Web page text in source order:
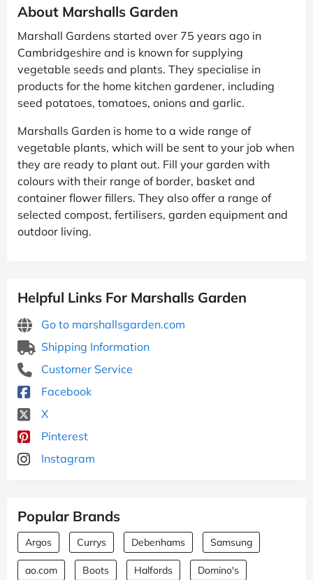
About Marshalls Garden
Marshall Gardens started over 75 years ago in
Cambridgeshire and is known for supplying
vegetable seeds and plants. They specialise in
products for the home kitchen gardener, including
seed potatoes, tomatoes, onions and garlic.
Marshalls Garden is home to a wide range of
vegetable plants, which will be sent to your job when
they are ready to plant out. Fill your garden with
colours with their range of border, basket and
container flower fillers. They also offer a range of
selected compost, fertilisers, garden equipment and
outdoor living.
Helpful Links For Marshalls Garden
Go to marshallsgarden.com
Shipping Information
Customer Service
Facebook
X
Pinterest
Instagram
Popular Brands
Argos Currys Debenhams Samsung
ao.com Boots Halfords Domino's